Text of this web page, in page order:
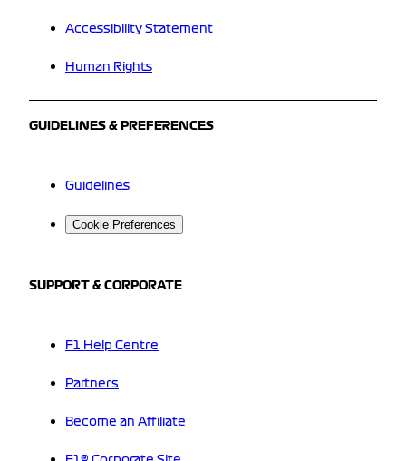
Accessibility Statement
Human Rights
GUIDELINES & PREFERENCES
Guidelines
Cookie Preferences
SUPPORT & CORPORATE
F1 Help Centre
Partners
Become an Affiliate